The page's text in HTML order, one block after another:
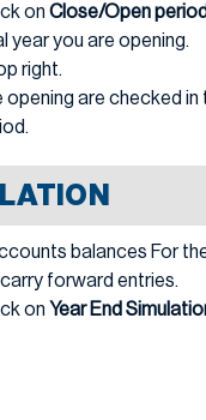
on Close/Open
year you are opening.
right.
are checked in
balances For
forward entries.
on Year End